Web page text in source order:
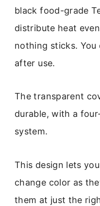
black food-grade
distribute heat
nothing sticks.
after use.
The transparent
durable, with a
system.
This design lets
change color as
them at just the